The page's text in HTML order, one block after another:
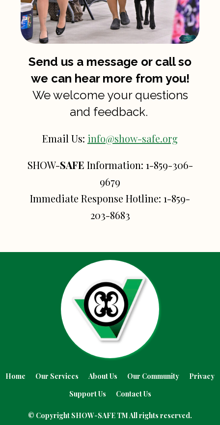
Send us a message or call so
we can hear more from you!
We welcome your questions
and feedback.
Email Us: info@show-safe.org
SHOW-SAFE Information: 1-859-306-
9679
Immediate Response Hotline: 1-859-
203-8683
Home Our Services About Us Our Community
Privacy
Support Us
Contact Us
© Copyright SHOW-SAFE TM All rights reserved.